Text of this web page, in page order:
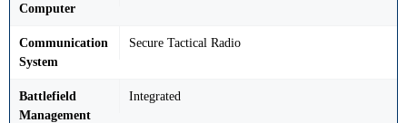
Computer
Communication
System
Secure Tactical Radio
Battlefield
Management
Integrated